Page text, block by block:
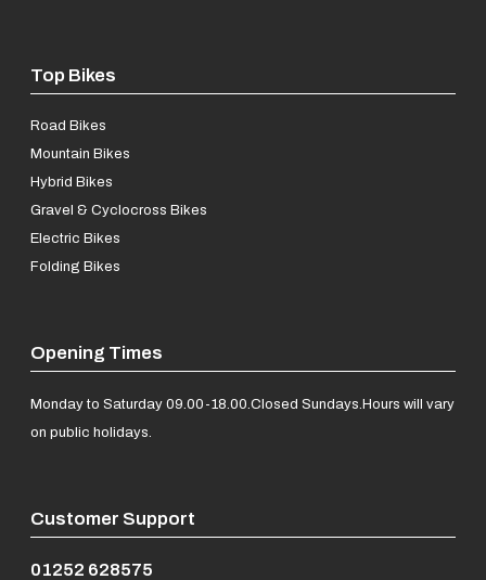
Top Bikes
Road Bikes
Mountain Bikes
Hybrid Bikes
Gravel & Cyclocross Bikes
Electric Bikes
Folding Bikes
Customer Support
01252 628575
Opening Times
Monday to Saturday 09.00-18.00.Closed Sundays.Hours will vary
on public holidays.